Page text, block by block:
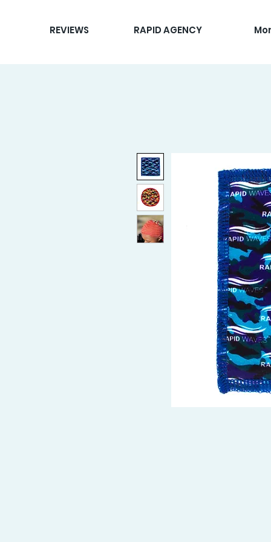
REVIEWS RAPID AGENCY